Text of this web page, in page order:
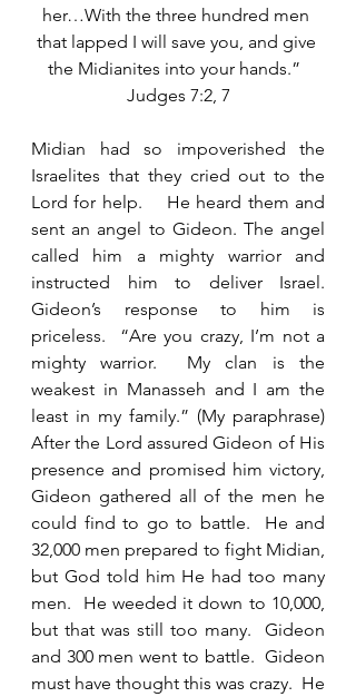
her…With the three hundred men
that lapped I will save you, and give
the Midianites into your hands.”
Judges 7:2, 7
Midian had so impoverished the
Israelites that they cried out to the
Lord for help.    He heard them and
sent an angel to Gideon. The angel
called him a mighty warrior and
instructed him to deliver Israel.
Gideon’s response to him is
priceless.  “Are you crazy, I’m not a
mighty warrior.  My clan is the
weakest in Manasseh and I am the
least in my family.” (My paraphrase)
After the Lord assured Gideon of His
presence and promised him victory,
Gideon gathered all of the men he
could find to go to battle.  He and
32,000 men prepared to fight Midian,
but God told him He had too many
men.  He weeded it down to 10,000,
but that was still too many.  Gideon
and 300 men went to battle.  Gideon
must have thought this was crazy.  He